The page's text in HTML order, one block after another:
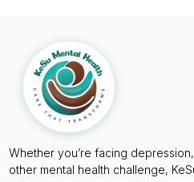
Whether you’re facing
other mental health challenge,